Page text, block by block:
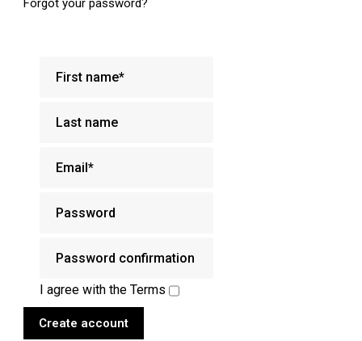
Forgot your password?
I agree with the Terms
Create account